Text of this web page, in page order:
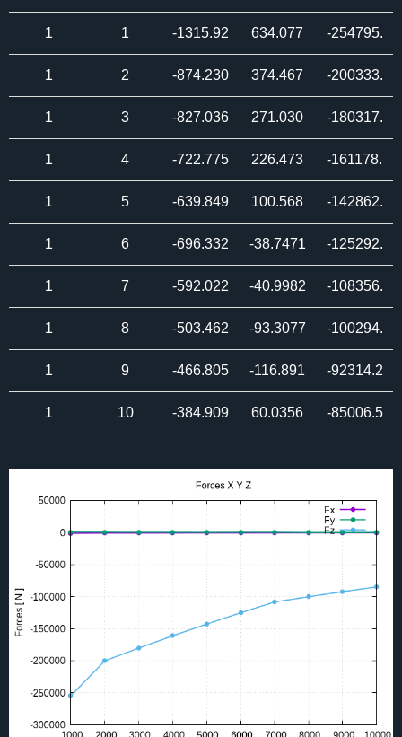
1 1 -1315.92 634.077 -254795.
1 2 -874.230 374.467 -200333.
1 3 -827.036 271.030 -180317.
1 4 -722.775 226.473 -161178.
1 5 -639.849 100.568 -142862.
1 6 -696.332 -38.7471 -125292.
1 7 -592.022 -40.9982 -108356.
1 8 -503.462 -93.3077 -100294.
1 9 -466.805 -116.891 -92314.2
1 10 -384.909 60.0356 -85006.5